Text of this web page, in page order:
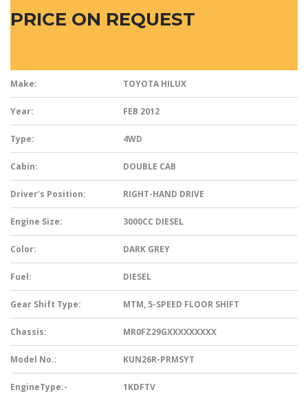
PRICE ON REQUEST
Make: TOYOTA HILUX
Year: FEB 2012
Type: 4WD
Cabin: DOUBLE CAB
Driver’s Position: RIGHT-HAND DRIVE
Engine Size: 3000CC DIESEL
Color: DARK GREY
Fuel: DIESEL
Gear Shift Type: MTM, 5-SPEED FLOOR SHIFT
Chassis: MR0FZ29GXXXXXXXXX
Model No.: KUN26R-PRMSYT
EngineType:- 1KDFTV